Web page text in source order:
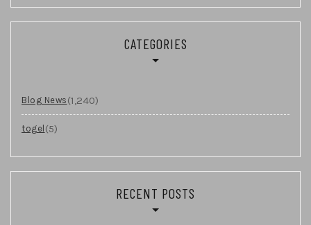
CATEGORIES
Blog News (1,240)
togel (5)
RECENT POSTS